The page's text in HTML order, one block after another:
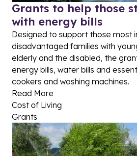
Grants to help those
with energy bills
Designed to support those most
disadvantaged families with
elderly and the disabled, the
energy bills, water bills and
cookers and washing machines.
Read More
Cost of Living
Grants